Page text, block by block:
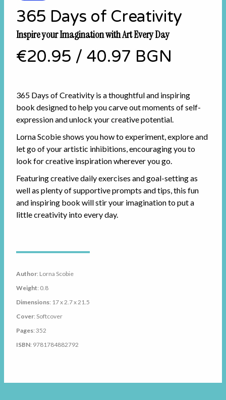
365 Days of Creativity
Inspire your Imagination with Art Every Day
€20.95 / 40.97 BGN
365 Days of Creativity is a thoughtful and inspiring
book designed to help you carve out moments of self-
expression and unlock your creative potential.
Lorna Scobie shows you how to experiment, explore and
let go of your artistic inhibitions, encouraging you to
look for creative inspiration wherever you go.
Featuring creative daily exercises and goal-setting as
well as plenty of supportive prompts and tips, this fun
and inspiring book will stir your imagination to put a
little creativity into every day.
Author: Lorna Scobie
Weight: 0.8
Dimensions: 17 x 2.7 x 21.5
Cover: Softcover
Pages: 352
ISBN: 9781784882792